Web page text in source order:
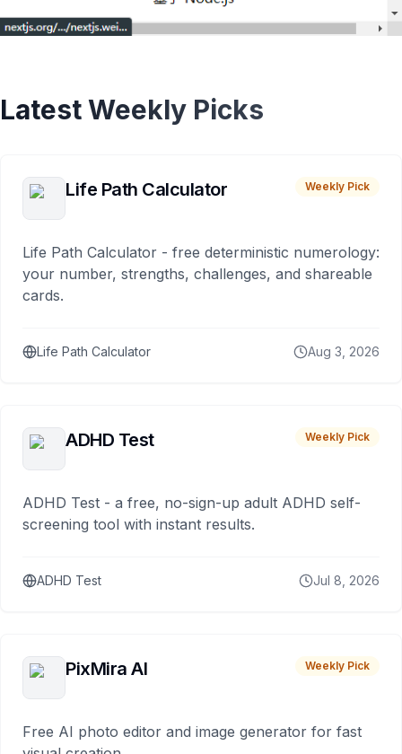
Latest Weekly Picks
Life Path Calculator Weekly Pick
Life Path Calculator - free deterministic numerology:
your number, strengths, challenges, and shareable
cards.
Life Path Calculator Aug 3, 2026
ADHD Test Weekly Pick
ADHD Test - a free, no-sign-up adult ADHD self-
screening tool with instant results.
ADHD Test Jul 8, 2026
PixMira AI Weekly Pick
Free AI photo editor and image generator for fast